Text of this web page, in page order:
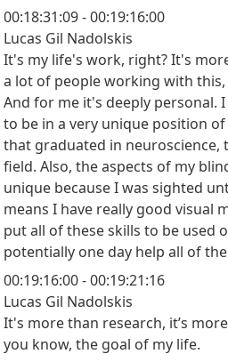
00:18:31:09 - 00:19:16:00
Lucas Gil Nadolskis
It's my life's work, right? It's
a lot of people working with
And for me it's deeply personal.
to be in a very unique position
that graduated in neuroscience,
field. Also, the aspects of my
unique because I was sighted
means I have really good visual
put all of these skills to be used
potentially one day help all of
00:19:16:00 - 00:19:21:16
Lucas Gil Nadolskis
It's more than research, it’s
you know, the goal of my life.